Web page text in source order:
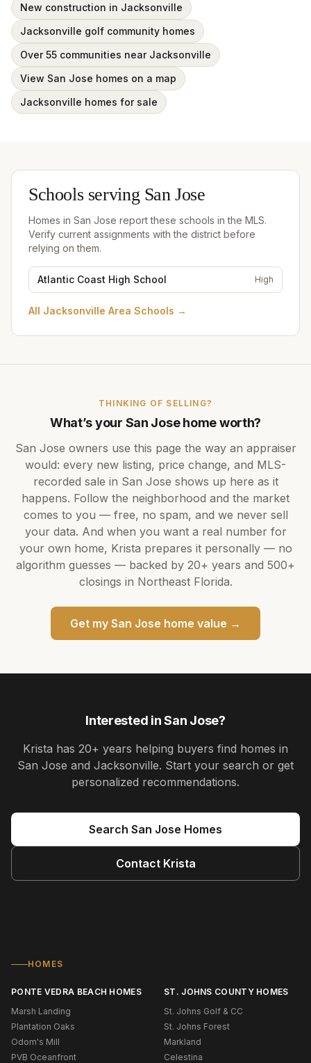
New construction in Jacksonville
Jacksonville golf community homes
Over 55 communities near Jacksonville
View San Jose homes on a map
Jacksonville homes for sale
Schools serving San Jose
Homes in San Jose report these schools in the MLS.
Verify current assignments with the district before
relying on them.
Atlantic Coast High School High
All Jacksonville Area Schools →
THINKING OF SELLING?
What’s your San Josehome worth?
San Jose owners use this page the way an appraiser
would: every new listing, price change, and MLS-
recorded sale in San Jose shows up here as it
happens. Follow the neighborhood and the market
comes to you — free, no spam, and we never sell
your data. And when you want a real number for
your own home, Krista prepares it personally — no
algorithm guesses — backed by 20+ years and 500+
closings in Northeast Florida.
Get my San Jose home value →
Interested inSan Jose?
Krista has 20+ years helping buyers find homes in
San Jose and Jacksonville. Start your search or get
personalized recommendations.
Search San Jose Homes
Contact Krista
HOMES
PONTE VEDRA BEACH HOMES
Marsh Landing
Plantation Oaks
Odom's Mill
PVB Oceanfront
ST. JOHNS COUNTY HOMES
St. Johns Golf & CC
St. Johns Forest
Markland
Celestina